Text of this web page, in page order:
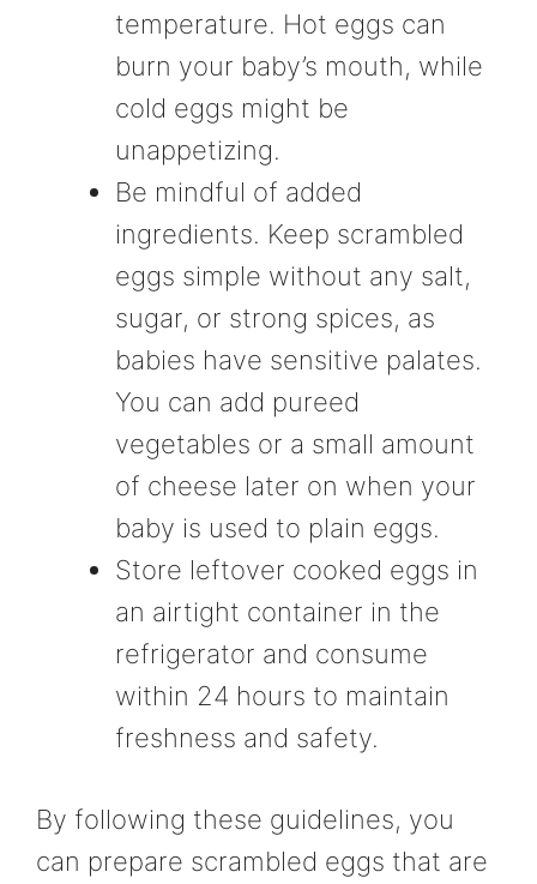
temperature. Hot eggs can
burn your baby’s mouth, while
cold eggs might be
unappetizing.
Be mindful of added
ingredients. Keep scrambled
eggs simple without any salt,
sugar, or strong spices, as
babies have sensitive palates.
You can add pureed
vegetables or a small amount
of cheese later on when your
baby is used to plain eggs.
Store leftover cooked eggs in
an airtight container in the
refrigerator and consume
within 24 hours to maintain
freshness and safety.
By following these guidelines, you
can prepare scrambled eggs that are